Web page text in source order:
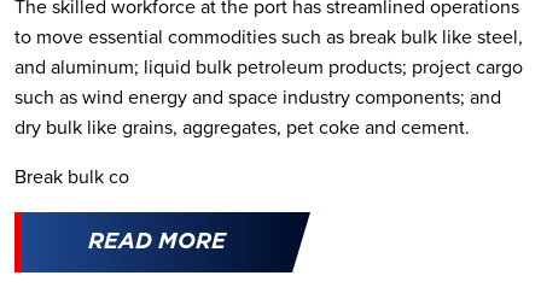
The skilled workforce at the port has streamlined operations
to move essential commodities such as break bulk like steel,
and aluminum; liquid bulk petroleum products; project cargo
such as wind energy and space industry components; and
dry bulk like grains, aggregates, pet coke and cement.
Break bulk co
READ MORE